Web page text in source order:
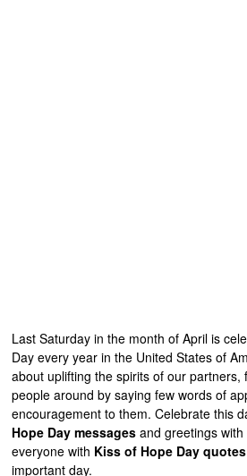
Last Saturday in the month of April is
Day every year in the United States of
about uplifting the spirits of our partners,
people around by saying few words of
encouragement to them. Celebrate this
Hope Day messages and greetings
everyone with Kiss of Hope Day
important day.